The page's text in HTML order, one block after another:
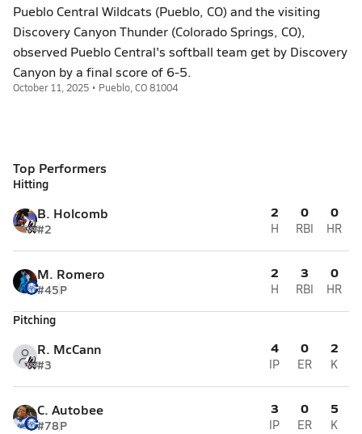
Pueblo Central Wildcats (Pueblo, CO) and the visiting
Discovery Canyon Thunder (Colorado Springs, CO),
observed Pueblo Central's softball team get by Discovery
Canyon by a final score of 6-5.
October 11, 2025 • Pueblo, CO 81004
Top Performers
Hitting
B. Holcomb
#2
2
H
0
RBI
0
HR
M. Romero
#45P
2
H
3
RBI
0
HR
Pitching
R. McCann
#3
4
IP
0
ER
2
K
C. Autobee
#78P
3
IP
0
ER
5
K